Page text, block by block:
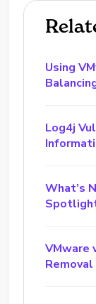
Using
Log4j
What’s
VMware
Removal